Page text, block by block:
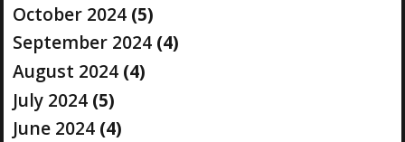
October 2024(5)
September 2024(4)
August 2024(4)
July 2024(5)
June 2024(4)